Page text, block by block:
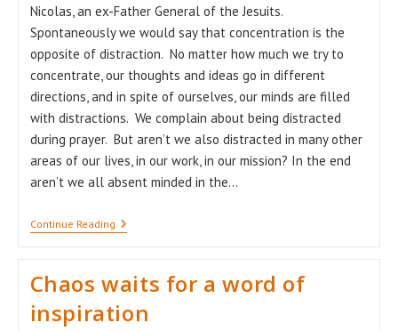
Nicolas, an ex-Father General of the Jesuits.
Spontaneously we would say that concentration is the
opposite of distraction. No matter how much we try to
concentrate, our thoughts and ideas go in different
directions, and in spite of ourselves, our minds are filled
with distractions. We complain about being distracted
during prayer. But aren’t we also distracted in many other
areas of our lives, in our work, in our mission? In the end
aren’t we all absent minded in the…
Continue Reading“From
Distraction
…”
Chaos waits for a word of
inspiration